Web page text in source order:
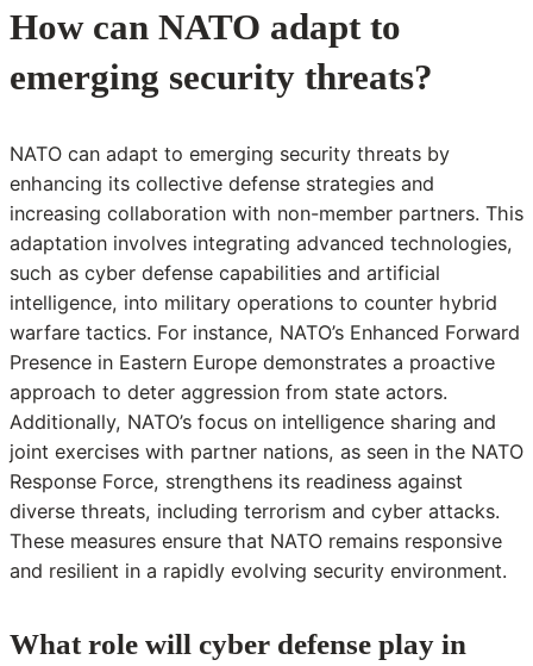
How can NATO adapt to
emerging security threats?
NATO can adapt to emerging security threats by
enhancing its collective defense strategies and
increasing collaboration with non-member partners. This
adaptation involves integrating advanced technologies,
such as cyber defense capabilities and artificial
intelligence, into military operations to counter hybrid
warfare tactics. For instance, NATO’s Enhanced Forward
Presence in Eastern Europe demonstrates a proactive
approach to deter aggression from state actors.
Additionally, NATO’s focus on intelligence sharing and
joint exercises with partner nations, as seen in the NATO
Response Force, strengthens its readiness against
diverse threats, including terrorism and cyber attacks.
These measures ensure that NATO remains responsive
and resilient in a rapidly evolving security environment.
What role will cyber defense play in